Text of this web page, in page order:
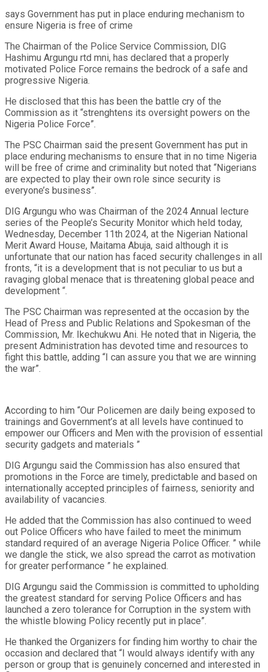
says Government has put in place enduring mechanism to
ensure Nigeria is free of crime
The Chairman of the Police Service Commission, DIG
Hashimu Argungu rtd mni, has declared that a properly
motivated Police Force remains the bedrock of a safe and
progressive Nigeria.
He disclosed that this has been the battle cry of the
Commission as it “strenghtens its oversight powers on the
Nigeria Police Force”.
The PSC Chairman said the present Government has put in
place enduring mechanisms to ensure that in no time Nigeria
will be free of crime and criminality but noted that “Nigerians
are expected to play their own role since security is
everyone’s business”.
DIG Argungu who was Chairman of the 2024 Annual lecture
series of the People’s Security Monitor which held today,
Wednesday, December 11th 2024, at the Nigerian National
Merit Award House, Maitama Abuja, said although it is
unfortunate that our nation has faced security challenges in all
fronts, “it is a development that is not peculiar to us but a
ravaging global menace that is threatening global peace and
development “.
The PSC Chairman was represented at the occasion by the
Head of Press and Public Relations and Spokesman of the
Commission, Mr. Ikechukwu Ani. He noted that in Nigeria, the
present Administration has devoted time and resources to
fight this battle, adding “I can assure you that we are winning
the war”.
According to him “Our Policemen are daily being exposed to
trainings and Government’s at all levels have continued to
empower our Officers and Men with the provision of essential
security gadgets and materials ”
DIG Argungu said the Commission has also ensured that
promotions in the Force are timely, predictable and based on
internationally accepted principles of fairness, seniority and
availability of vacancies.
He added that the Commission has also continued to weed
out Police Officers who have failed to meet the minimum
standard required of an average Nigeria Police Officer. ” while
we dangle the stick, we also spread the carrot as motivation
for greater performance ” he explained.
DIG Argungu said the Commission is committed to upholding
the greatest standard for serving Police Officers and has
launched a zero tolerance for Corruption in the system with
the whistle blowing Policy recently put in place”.
He thanked the Organizers for finding him worthy to chair the
occasion and declared that “I would always identify with any
person or group that is genuinely concerned and interested in